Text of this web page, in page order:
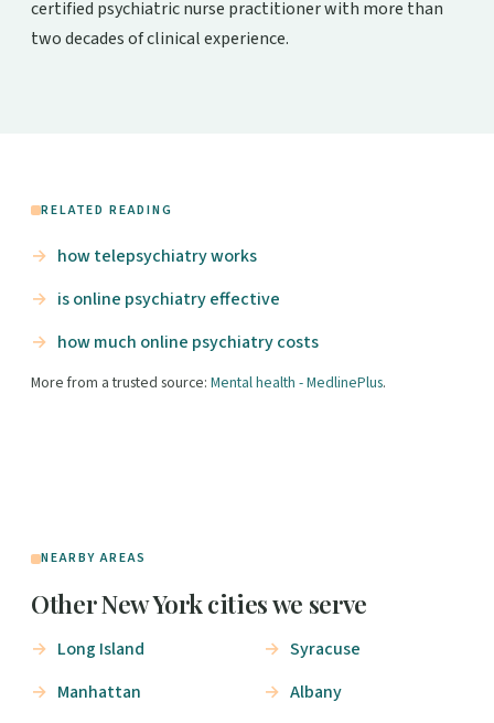
certified psychiatric nurse practitioner with more than
two decades of clinical experience.
RELATED READING
how telepsychiatry works
is online psychiatry effective
how much online psychiatry costs
More from a trusted source: Mental health - MedlinePlus.
NEARBY AREAS
Other New York cities we serve
Long Island
Manhattan
Syracuse
Albany